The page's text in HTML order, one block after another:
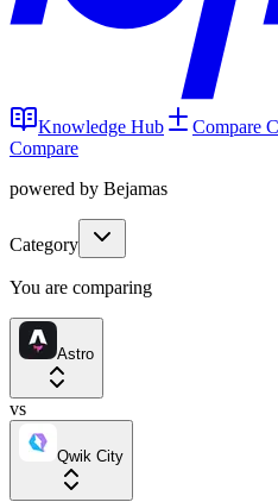
Knowledge Hub
Compare
Compare
powered by Bejamas
Category
You are comparing
Astro
vs
Qwik City